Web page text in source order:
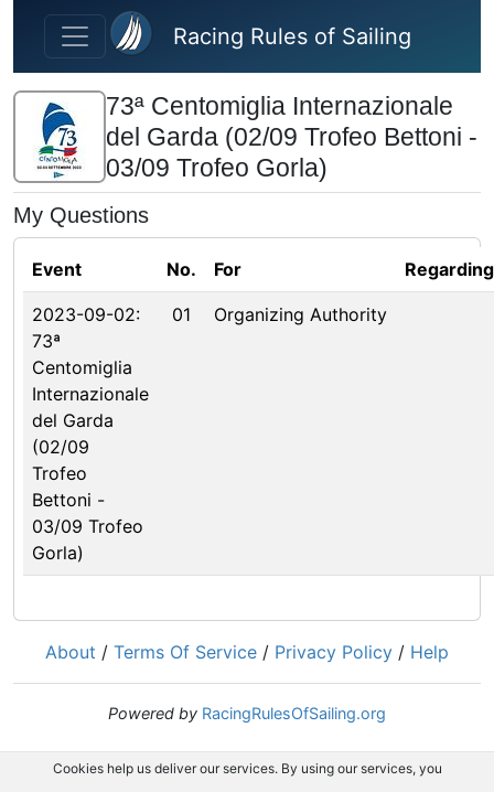
Skip to main content
Racing Rules of Sailing
73ª Centomiglia Internazionale
del Garda (02/09 Trofeo Bettoni -
03/09 Trofeo Gorla)
My Questions
Event No. For Regarding
2023-09-02:
73ª
Centomiglia
Internazionale
del Garda
(02/09
Trofeo
Bettoni -
03/09 Trofeo
Gorla)
01 Organizing Authority
About / Terms Of Service / Privacy Policy / Help
Powered by RacingRulesOfSailing.org
Cookies help us deliver our services. By using our services, you